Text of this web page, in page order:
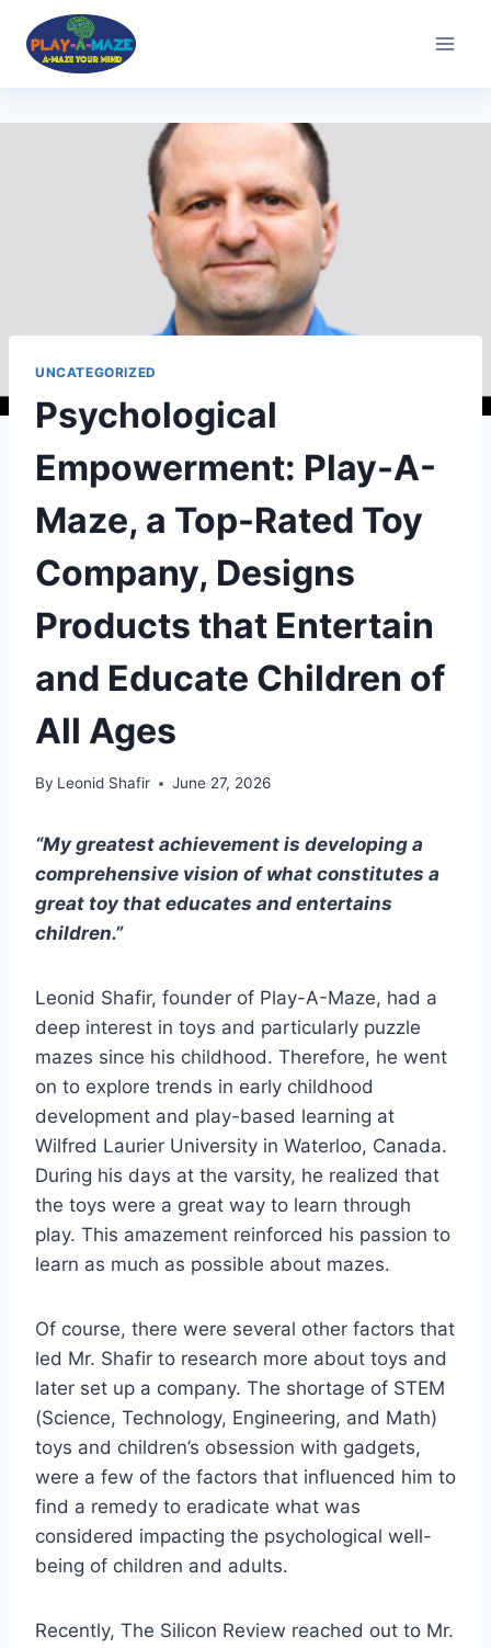
UNCATEGORIZED
Psychological
Empowerment: Play-A-
Maze, a Top-Rated Toy
Company, Designs
Products that Entertain
and Educate Children of
All Ages
By Leonid Shafir June 27, 2026
“My greatest achievement is developing a
comprehensive vision of what constitutes a
great toy that educates and entertains
children.”
Leonid Shafir, founder of Play-A-Maze, had a
deep interest in toys and particularly puzzle
mazes since his childhood. Therefore, he went
on to explore trends in early childhood
development and play-based learning at
Wilfred Laurier University in Waterloo, Canada.
During his days at the varsity, he realized that
the toys were a great way to learn through
play. This amazement reinforced his passion to
learn as much as possible about mazes.
Of course, there were several other factors that
led Mr. Shafir to research more about toys and
later set up a company. The shortage of STEM
(Science, Technology, Engineering, and Math)
toys and children’s obsession with gadgets,
were a few of the factors that influenced him to
find a remedy to eradicate what was
considered impacting the psychological well-
being of children and adults.
Recently, The Silicon Review reached out to Mr.